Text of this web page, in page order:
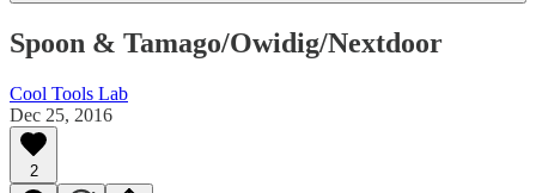
Spoon & Tamago/Owidig/Nextdoor
Cool Tools Lab
Dec 25, 2016
2